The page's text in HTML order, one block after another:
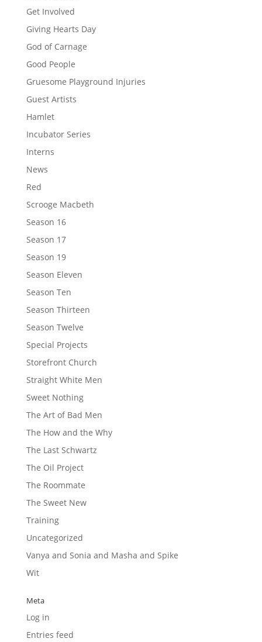
Get Involved
Giving Hearts Day
God of Carnage
Good People
Gruesome Playground Injuries
Guest Artists
Hamlet
Incubator Series
Interns
News
Red
Scrooge Macbeth
Season 16
Season 17
Season 19
Season Eleven
Season Ten
Season Thirteen
Season Twelve
Special Projects
Storefront Church
Straight White Men
Sweet Nothing
The Art of Bad Men
The How and the Why
The Last Schwartz
The Oil Project
The Roommate
The Sweet New
Training
Uncategorized
Vanya and Sonia and Masha and Spike
Wit
Meta
Log in
Entries feed